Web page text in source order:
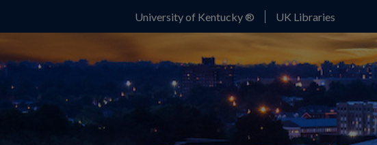
University of Kentucky ® UK Libraries